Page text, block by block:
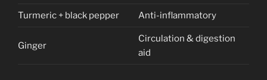
Turmeric + black pepper Anti-inflammatory
Ginger
Circulation & digestion
aid